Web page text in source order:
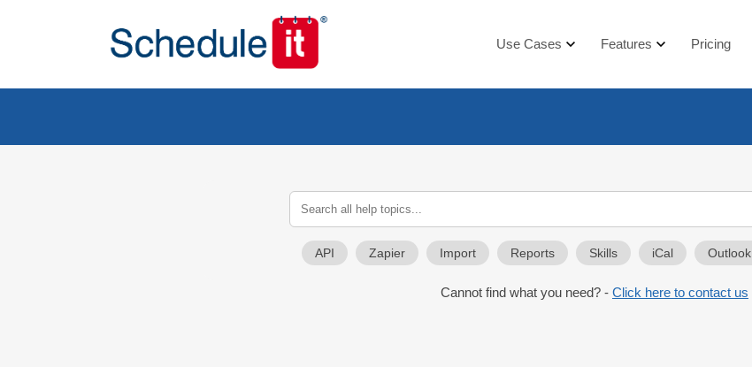
Use Cases Features Pricing
API Zapier Import Reports Skills iCal Outlook
Cannot find what you need? - Click here to contact us